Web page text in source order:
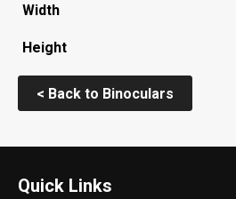
Width
Height
< Back to Binoculars
Quick Links